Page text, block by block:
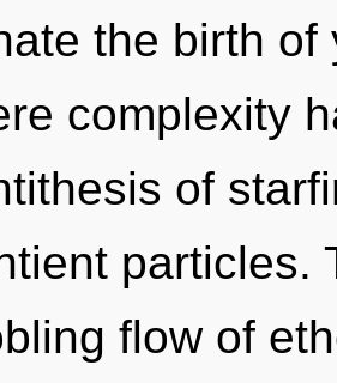
the birth
complexity
of
particles.
flow of